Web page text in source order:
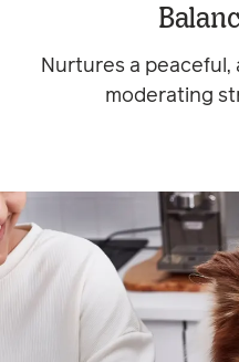
Nurtures a
moderating